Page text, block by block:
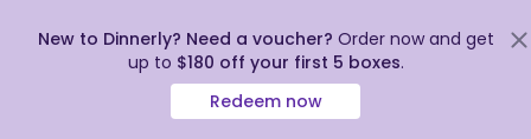
New to Dinnerly? Need a voucher? Order now and get
up to $180 off your first 5 boxes.
Redeem now